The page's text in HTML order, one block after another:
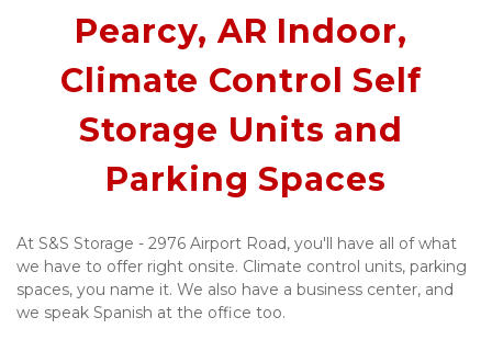
Pearcy, AR Indoor,
Climate Control Self
Storage Units and
Parking Spaces
At S&S Storage - 2976 Airport Road, you'll have all of what
we have to offer right onsite. Climate control units, parking
spaces, you name it. We also have a business center, and
we speak Spanish at the office too.